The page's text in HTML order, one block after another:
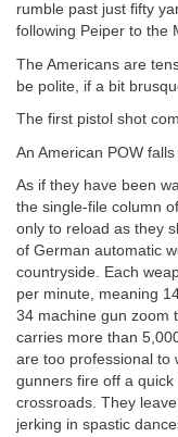
rumble past just fifty
following Peiper to the
The Americans are
be polite, if a bit
The first pistol shot
An American POW falls
As if they have been
the single-file column
only to reload as they
of German automatic
countryside. Each
per minute, meaning
34 machine gun zoom
carries more than
are too professional to
gunners fire off a
crossroads. They
jerking in spastic